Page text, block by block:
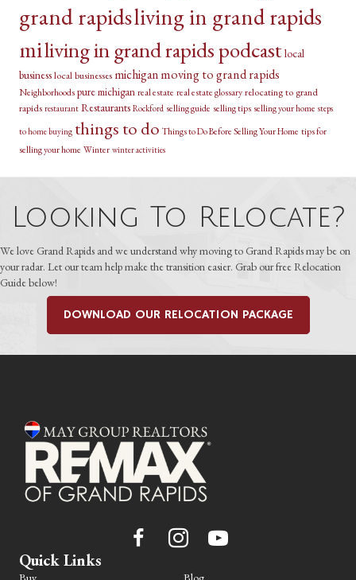
grand rapidsliving in grand rapids
miliving in grand rapids podcastlocal
businesslocal businesses michiganmoving to grand rapids
Neighborhoods pure michigan real estate real estate glossary relocating to grand
rapids restaurant Restaurants Rockford selling guide selling tips selling your home steps
to home buying things to do Things to Do Before Selling Your Home tips for
selling your home Winter winter activities
Looking To Relocate?
We love Grand Rapids and we understand why moving to Grand Rapids may be on
your radar. Let our team help make the transition easier. Grab our free Relocation
Guide below!
DOWNLOAD OUR RELOCATION PACKAGE
Quick Links